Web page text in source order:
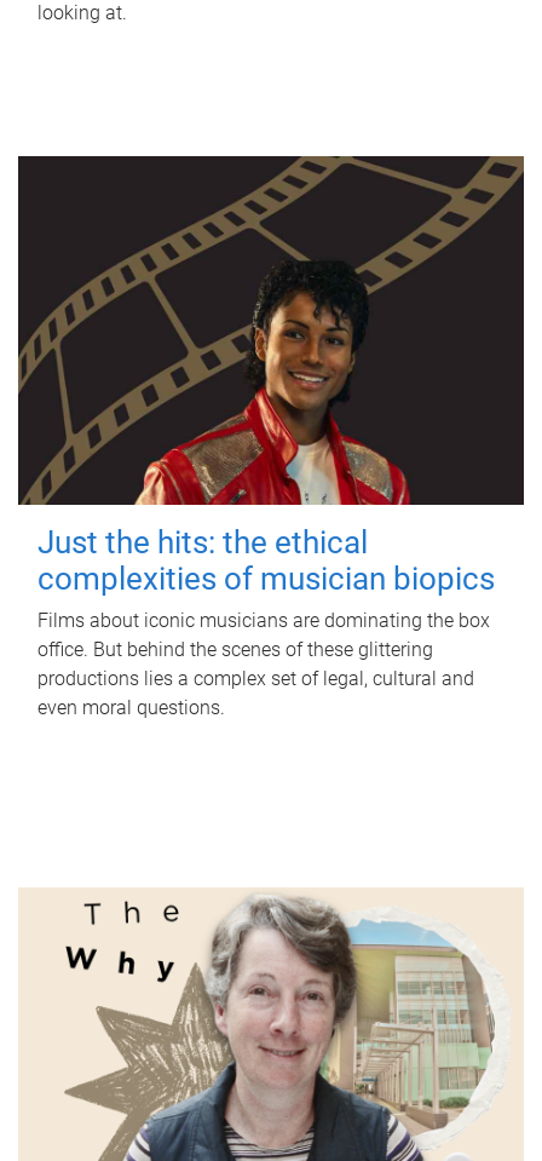
looking at.
Just the hits: the ethical
complexities of musician biopics
Films about iconic musicians are dominating the box
office. But behind the scenes of these glittering
productions lies a complex set of legal, cultural and
even moral questions.